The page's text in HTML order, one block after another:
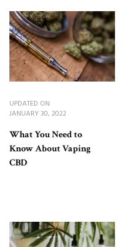
UPDATED ON
JANUARY 30, 2022
What You Need to
Know About Vaping
CBD